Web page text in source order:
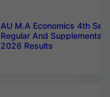
AU M.A Economics 4th
Regular And
2026 Results